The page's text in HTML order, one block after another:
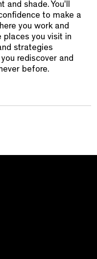
and shade. You'll
to make a
you work and
places you visit in
strategies
rediscover and
before.